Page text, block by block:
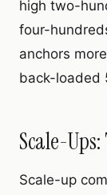
high two-
four-
anchors
back-loaded
Scale-
Scale-up